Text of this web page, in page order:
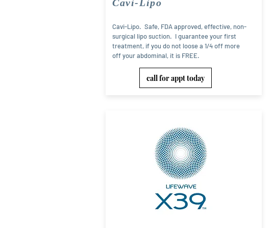
Cavi-Lipo
Cavi-Lipo. Safe, FDA approved, effective, non-
surgical lipo suction. I guarantee your first
treatment, if you do not loose a 1/4 off more
off your abdominal, it is FREE.
call for appt today